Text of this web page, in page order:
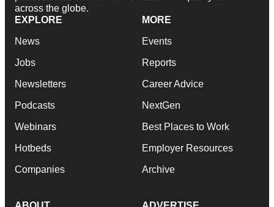
across the globe.
EXPLORE
News
Jobs
Newsletters
Podcasts
Webinars
Hotbeds
Companies
MORE
Events
Reports
Career Advice
NextGen
Best Places to Work
Employer Resources
Archive